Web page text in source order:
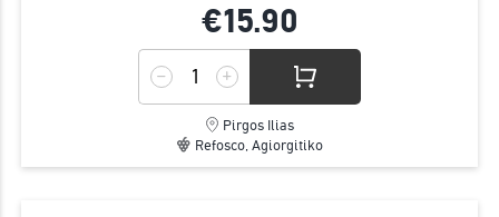
€15.90
Pirgos Ilias
Refosco, Agiorgitiko